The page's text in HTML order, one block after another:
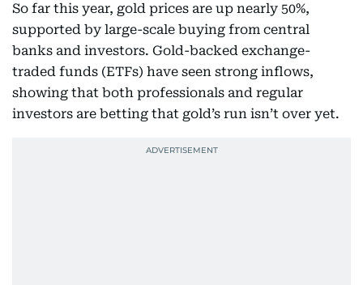
So far this year, gold prices are up nearly 50%,
supported by large-scale buying from central
banks and investors. Gold-backed exchange-
traded funds (ETFs) have seen strong inflows,
showing that both professionals and regular
investors are betting that gold’s run isn’t over yet.